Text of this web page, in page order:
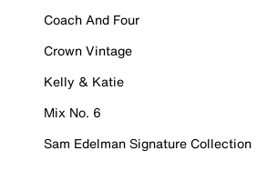
Coach And Four
Crown Vintage
Kelly & Katie
Mix No. 6
Sam Edelman Signature Collection